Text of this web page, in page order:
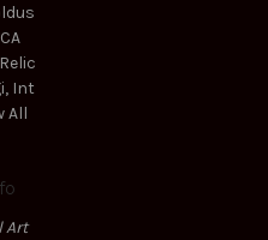
Int
All
Art